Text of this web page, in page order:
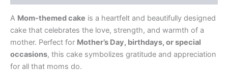
A Mom-themed cake is a heartfelt and beautifully designed
cake that celebrates the love, strength, and warmth of a
mother. Perfect for Mother’s Day, birthdays, or special
occasions, this cake symbolizes gratitude and appreciation
for all that moms do.